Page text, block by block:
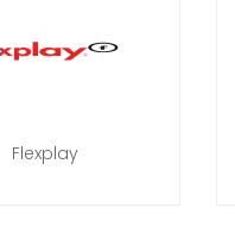
Flexplay